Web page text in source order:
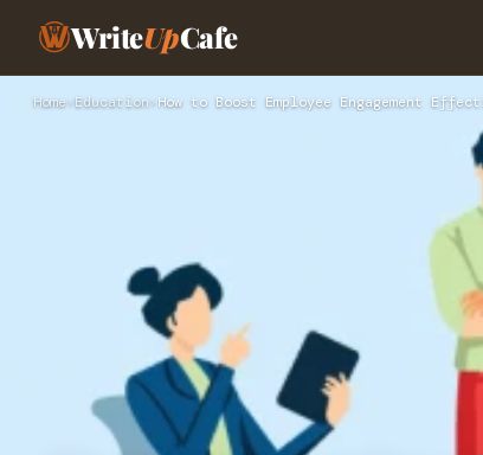
WriteUpCafe
Home›Education›How to Boost Employee Engagement